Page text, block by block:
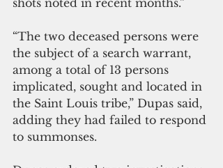
“The two deceased persons were
the subject of a search warrant,
among a total of 13 persons
implicated, sought and located in
the Saint Louis tribe,” Dupas said,
adding they had failed to respond
to summonses.